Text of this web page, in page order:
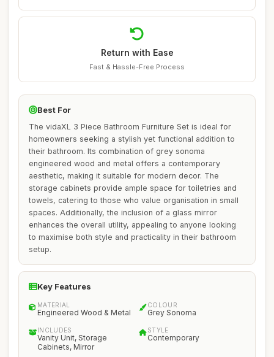
Return with Ease
Fast & Hassle-Free Process
Best For
The vidaXL 3 Piece Bathroom Furniture Set is ideal for
homeowners seeking a stylish yet functional addition to
their bathroom. Its combination of grey sonoma
engineered wood and metal offers a contemporary
aesthetic, making it suitable for modern decor. The
storage cabinets provide ample space for toiletries and
towels, catering to those who value organisation in small
spaces. Additionally, the inclusion of a glass mirror
enhances the overall utility, appealing to anyone looking
to maximise both style and practicality in their bathroom
setup.
Key Features
MATERIAL
Engineered Wood & Metal
COLOUR
Grey Sonoma
INCLUDES
Vanity Unit, Storage
Cabinets, Mirror
STYLE
Contemporary